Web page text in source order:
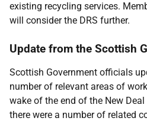
existing recycling services.
will consider the DRS further.
Update from the Scottish
Scottish Government officials
number of relevant areas of
wake of the end of the New
there were a number of related